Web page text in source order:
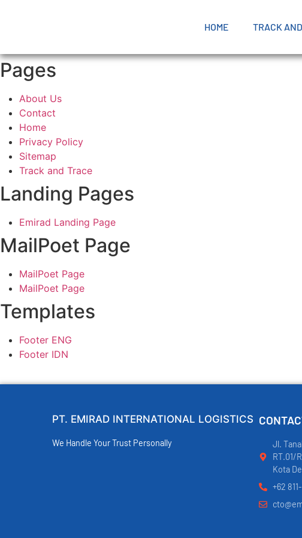
HOME TRACK
Pages
About Us
Contact
Home
Privacy Policy
Sitemap
Track and Trace
Landing Pages
Emirad Landing Page
MailPoet Page
MailPoet Page
MailPoet Page
Templates
Footer ENG
Footer IDN
PT. EMIRAD INTERNATIONAL LOGISTICS
We Handle Your Trust Personally
Jl.
RT.01/
Kota
+62